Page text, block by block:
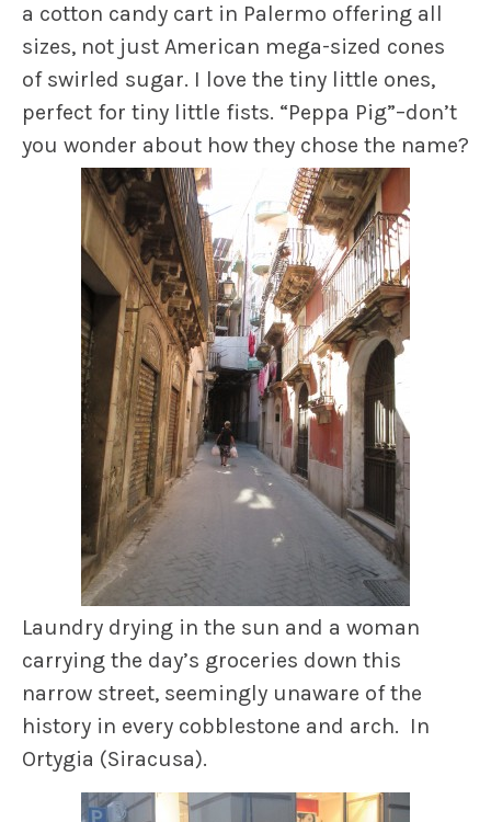
a cotton candy cart in Palermo offering all
sizes, not just American mega-sized cones
of swirled sugar. I love the tiny little ones,
perfect for tiny little fists. “Peppa Pig”–don’t
you wonder about how they chose the name?
Laundry drying in the sun and a woman
carrying the day’s groceries down this
narrow street, seemingly unaware of the
history in every cobblestone and arch. In
Ortygia (Siracusa).